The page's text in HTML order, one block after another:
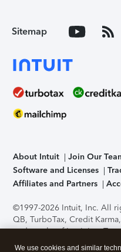
Sitemap
About Intuit Join Our
Software and Licenses
Affiliates and Partners
©1997-2026 Intuit, Inc. All
QB, TurboTax, Credit
trademarks of Intuit Inc.
support, pricing, and
We use cookies and similar